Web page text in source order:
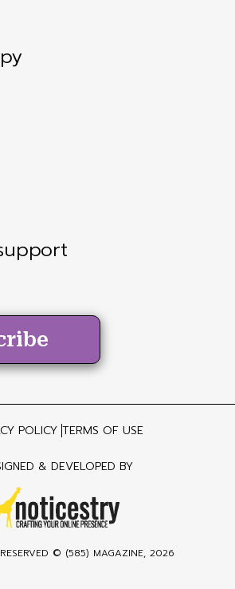
© (585) MAGAZINE, 2026
POLICY TERMS OF USE
& DEVELOPED BY